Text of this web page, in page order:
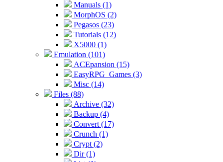
Manuals (1)
MorphOS (2)
Pegasos (23)
Tutorials (12)
X5000 (1)
Emulation (101)
ACEpansion (15)
EasyRPG_Games (3)
Misc (14)
Files (88)
Archive (32)
Backup (4)
Convert (17)
Crunch (1)
Crypt (2)
Dir (1)